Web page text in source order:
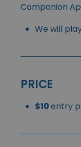
Companion
We will
PRICE
$10entry